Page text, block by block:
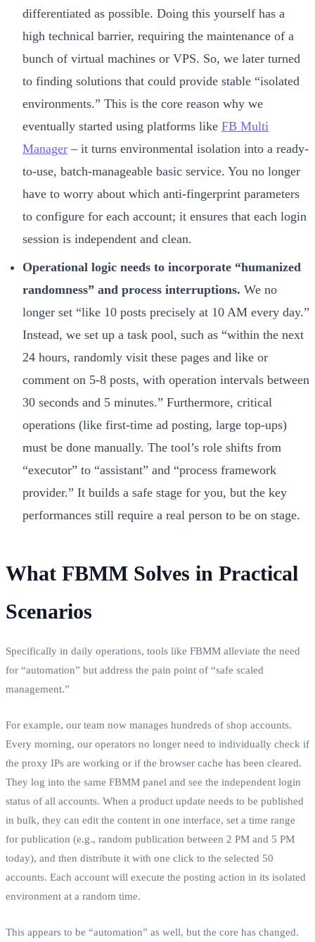
differentiated as possible. Doing this yourself has a
high technical barrier, requiring the maintenance of a
bunch of virtual machines or VPS. So, we later turned
to finding solutions that could provide stable “isolated
environments.” This is the core reason why we
eventually started using platforms like FB Multi
Manager – it turns environmental isolation into a ready-
to-use, batch-manageable basic service. You no longer
have to worry about which anti-fingerprint parameters
to configure for each account; it ensures that each login
session is independent and clean.
Operational logic needs to incorporate “humanized
randomness” and process interruptions. We no
longer set “like 10 posts precisely at 10 AM every day.”
Instead, we set up a task pool, such as “within the next
24 hours, randomly visit these pages and like or
comment on 5-8 posts, with operation intervals between
30 seconds and 5 minutes.” Furthermore, critical
operations (like first-time ad posting, large top-ups)
must be done manually. The tool’s role shifts from
“executor” to “assistant” and “process framework
provider.” It builds a safe stage for you, but the key
performances still require a real person to be on stage.
What FBMM Solves in Practical
Scenarios
Specifically in daily operations, tools like FBMM alleviate the need
for “automation” but address the pain point of “safe scaled
management.”
For example, our team now manages hundreds of shop accounts.
Every morning, our operators no longer need to individually check if
the proxy IPs are working or if the browser cache has been cleared.
They log into the same FBMM panel and see the independent login
status of all accounts. When a product update needs to be published
in bulk, they can edit the content in one interface, set a time range
for publication (e.g., random publication between 2 PM and 5 PM
today), and then distribute it with one click to the selected 50
accounts. Each account will execute the posting action in its isolated
environment at a random time.
This appears to be “automation” as well, but the core has changed.